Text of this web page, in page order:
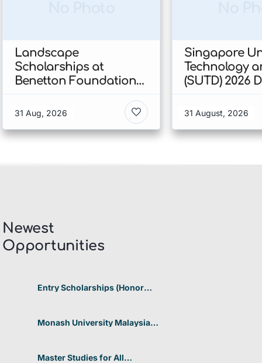
Landscape
Scholarships at
Benetton Foundation
31 Aug, 2026
Singapore
Technology
(SUTD) 2026
Scholarship
31 August, 2026
Newest
Opportunities​
Entry Scholarships (Honor
Monash University Malaysia
Master Studies for All